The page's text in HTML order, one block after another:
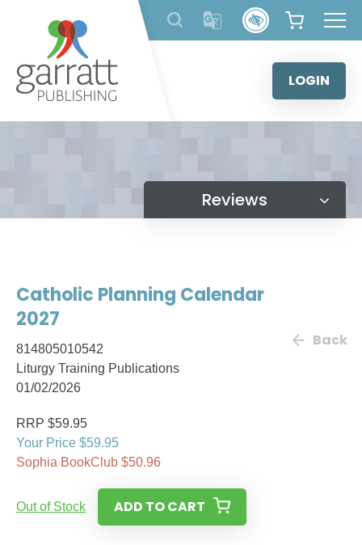
content
LOGIN
Reviews
Catholic Planning Calendar
2027
814805010542
Liturgy Training Publications
01/02/2026
Back
RRP $59.95
Your Price $59.95
Sophia BookClub $50.96
Out of Stock ADD TO CART